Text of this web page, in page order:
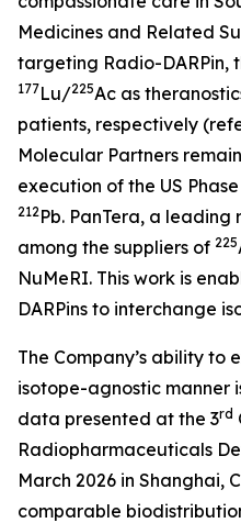
Medicines and Related
targeting Radio-DARPin,
177Lu/225Ac as
patients, respectively
Molecular Partners
execution of the US
212Pb. PanTera, a
among the suppliers of 225
NuMeRI. This work is
DARPins to interchange
The Company’s ability to
isotope-agnostic manner
data presented at the 3rd
Radiopharmaceuticals
March 2026 in Shanghai,
comparable